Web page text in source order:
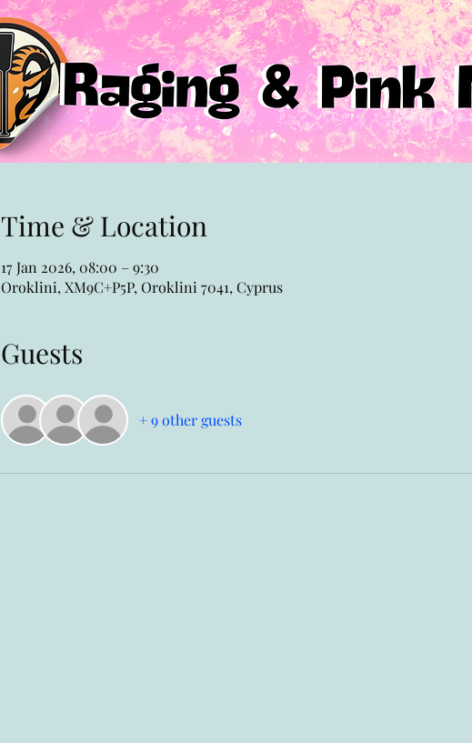
Time & Location
17 Jan 2026, 08:00 – 9:30
Oroklini, XM9C+P5P, Oroklini 7041, Cyprus
Guests
+ 9 other guests